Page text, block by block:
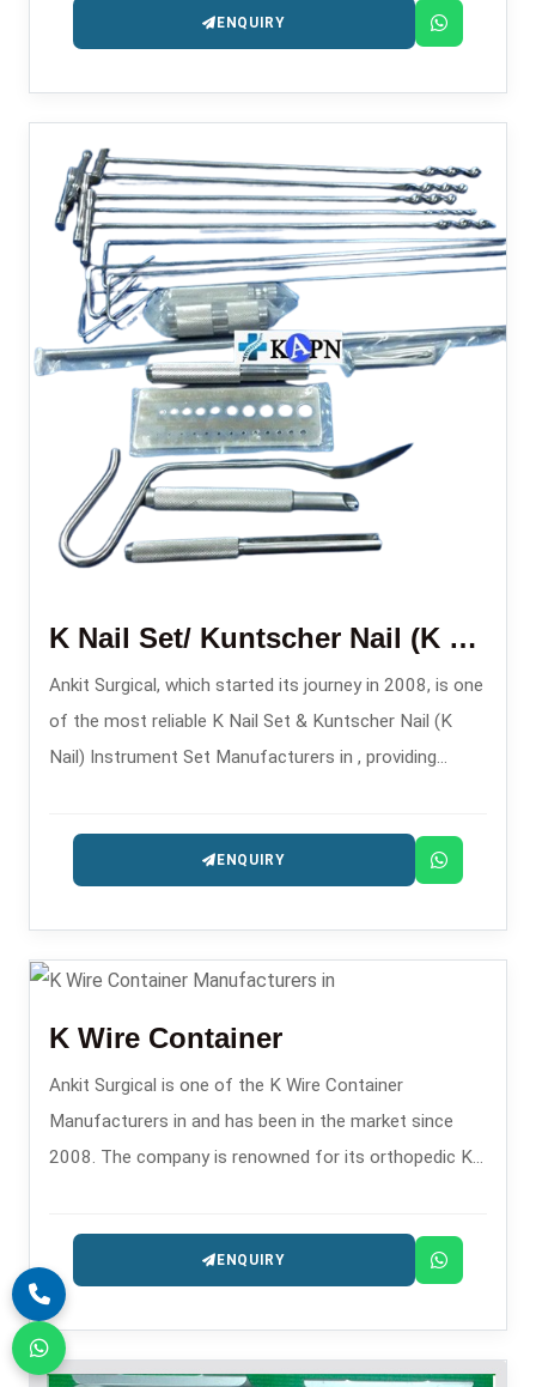
ENQUIRY
K Nail Set/ Kuntscher Nail (K Nail) Instruments Set
Ankit Surgical, which started its journey in 2008, is one
of the most reliable K Nail Set & Kuntscher Nail (K
Nail) Instrument Set Manufacturers in , providing
intramedullary fixation procedures.
ENQUIRY
K Wire Container
Ankit Surgical is one of the K Wire Container
Manufacturers in and has been in the market since
2008. The company is renowned for its orthopedic K-
ENQUIRY